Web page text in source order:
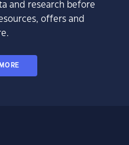
and research before
offers and